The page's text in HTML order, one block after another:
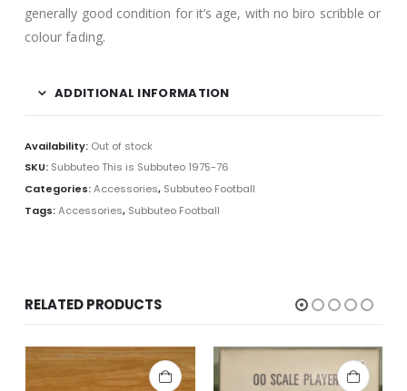
generally good condition for it’s age, with no biro scribble or
colour fading.
ADDITIONAL INFORMATION
Availability: Out of stock
SKU: Subbuteo This is Subbuteo 1975-76
Categories:Accessories, Subbuteo Football
Tags:Accessories, Subbuteo Football
RELATED PRODUCTS